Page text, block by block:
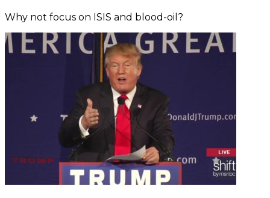
Why not focus on ISIS and blood-oil?